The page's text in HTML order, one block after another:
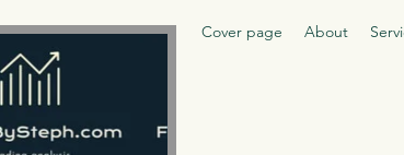
Cover page About